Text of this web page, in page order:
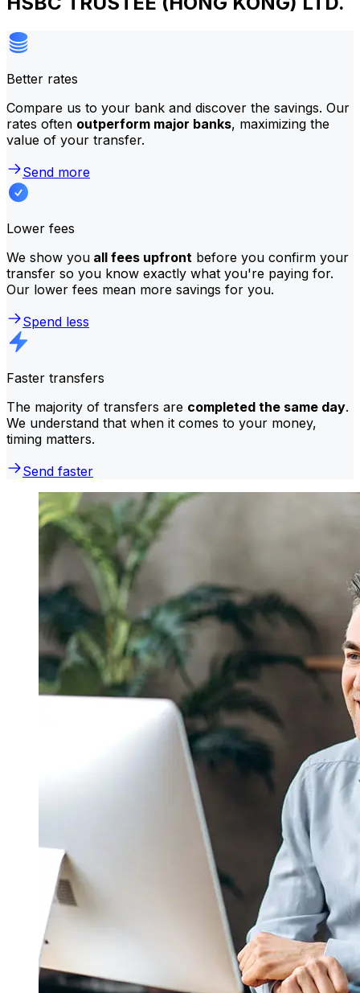
Better rates
Compare us to your bank and discover the savings. Our
rates often outperform major banks, maximizing the
value of your transfer.
Send more
Lower fees
We show you all fees upfront before you confirm your
transfer so you know exactly what you're paying for.
Our lower fees mean more savings for you.
Spend less
Faster transfers
The majority of transfers are completed the same day.
We understand that when it comes to your money,
timing matters.
Send faster